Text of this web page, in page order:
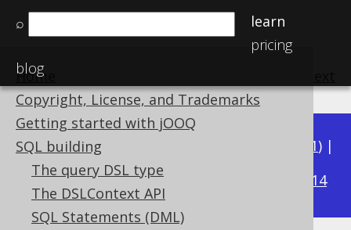
⌕
learn
pricing
blog
Home
Copyright, License, and Trademarks
Getting started with jOOQ
SQL building
The query DSL type
The DSLContext API
SQL Statements (DML)
Available in versions: 3.21) |
3.20|3.19|3.18|3.17 3.14